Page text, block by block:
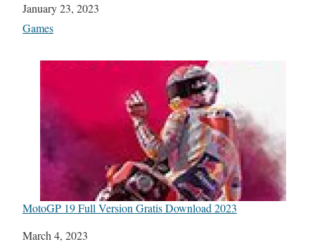
Date
January 23, 2023
In relation to
Games
MotoGP 19 Full Version Gratis Download 2023
Date
March 4, 2023